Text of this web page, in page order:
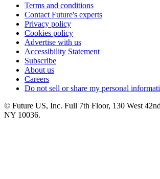
Terms and conditions
Contact Future's experts
Privacy policy
Cookies policy
Advertise with us
Accessibility Statement
Subscribe
About us
Careers
Do not sell or share my personal
© Future US, Inc. Full 7th Floor, 130 West
NY 10036.